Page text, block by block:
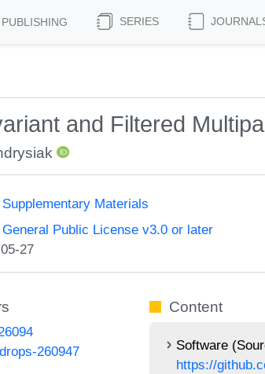
SERIES
and Filtered
Supplementary Materials
Public License v3.0 or later
27
260947
Content
Software
https://